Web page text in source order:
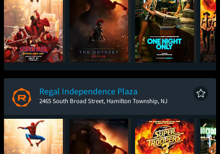
Spider-Man: Brand
New Day
The Odyssey One Night Only
Regal Independence Plaza
2465 South Broad Street, Hamilton Township, NJ